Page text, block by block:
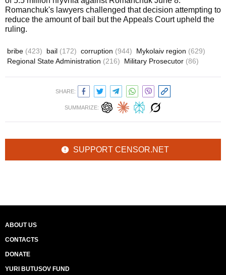
Romanchuk's lawyers challenged that decision attempting to
reduce the amount of bail but the Appeals Court upheld the
ruling.
bribe (423) bail (172) corruption (944) Mykolaiv region (629)
Regional State Administration (216) Military Prosecutor (86)
SHARE:
SUMMARIZE:
SUPPORT CENSOR.NET
ABOUT US
CONTACTS
DONATE
YURI BUTUSOV FUND